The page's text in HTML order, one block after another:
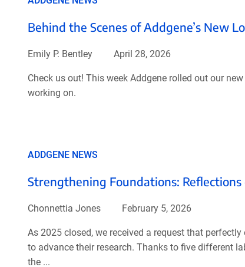
Behind the Scenes of Addgene’s New
Emily P. Bentley April 28, 2026
Check us out! This week Addgene rolled out our
working on.
ADDGENE NEWS
Strengthening Foundations:
Chonnettia Jones February 5, 2026
As 2025 closed, we received a request that
to advance their research. Thanks to five different
the ...